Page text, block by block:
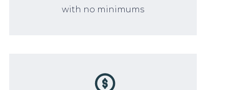
with no minimums